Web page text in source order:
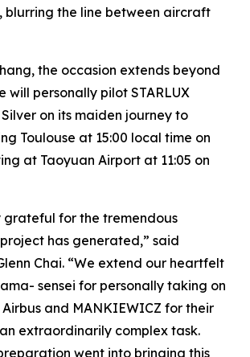
blurring the line between aircraft
the occasion extends beyond
will personally pilot STARLUX
Silver on its maiden journey to
Toulouse at 15:00 local time on
at Taoyuan Airport at 11:05 on
for the tremendous
has generated,” said
Chai. “We extend our heartfelt
sensei for personally taking on
and MANKIEWICZ for their
extraordinarily complex task.
went into bringing this